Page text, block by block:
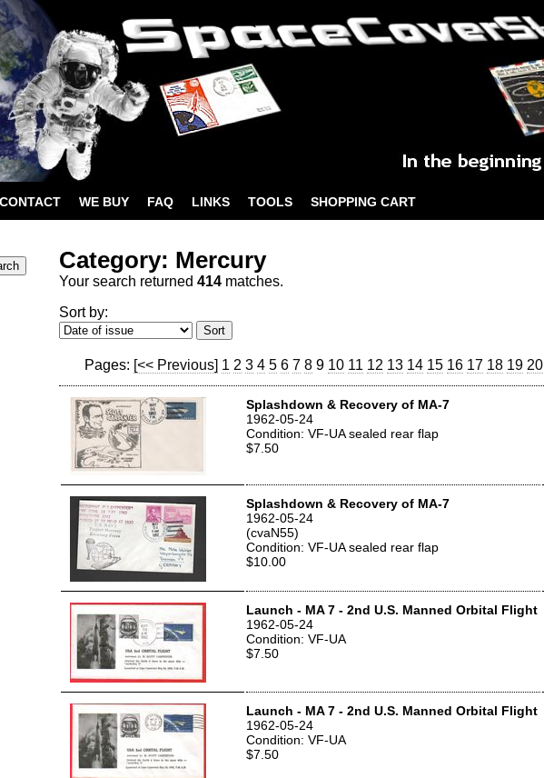
CONTACT WE BUY FAQ LINKS TOOLS SHOPPING CART
Category: Mercury
Your search returned 414 matches.
Sort by:
Pages: [<< Previous] 1 2 3 4 5 6 7 8 9 10 11 12 13 14 15 16 17 18 19 20
Splashdown & Recovery of MA-7
1962-05-24
Condition: VF-UA sealed rear flap
$7.50
Splashdown & Recovery of MA-7
1962-05-24
(cvaN55)
Condition: VF-UA sealed rear flap
$10.00
Launch - MA 7 - 2nd U.S. Manned Orbital Flight
1962-05-24
Condition: VF-UA
$7.50
Launch - MA 7 - 2nd U.S. Manned Orbital Flight
1962-05-24
Condition: VF-UA
$7.50